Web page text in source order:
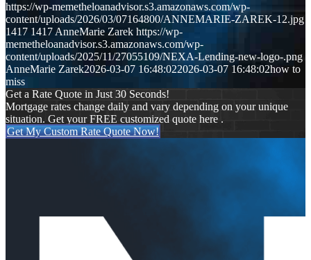
https://wp-memetheloanadvisor.s3.amazonaws.com/wp-
content/uploads/2026/03/07164800/ANNEMARIE-ZAREK-12.jpg
1417 1417 AnneMarie Zarek https://wp-
memetheloanadvisor.s3.amazonaws.com/wp-
content/uploads/2025/11/27055109/NEXA-Lending-new-logo-.png
AnneMarie Zarek2026-03-07 16:48:022026-03-07 16:48:02how to
miss
Get a Rate Quote in Just 30 Seconds!
Mortgage rates change daily and vary depending on your unique
situation. Get your FREE customized quote here .
Get My Custom Rate Quote Now!